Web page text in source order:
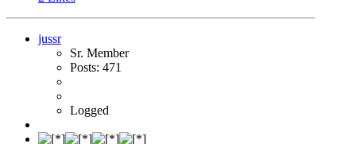
jussr
Sr. Member
Posts: 471
Logged